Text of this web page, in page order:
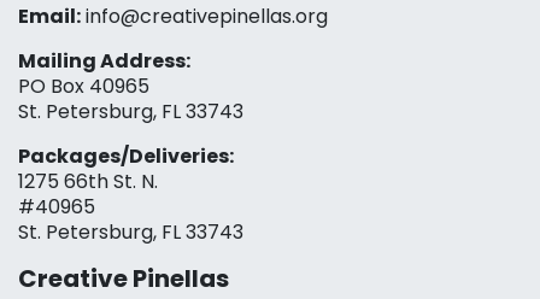
Email:info@creativepinellas.org
Mailing Address:
PO Box 40965
St. Petersburg, FL 33743
Packages/Deliveries:
1275 66th St. N.
#40965
St. Petersburg, FL 33743
Creative Pinellas